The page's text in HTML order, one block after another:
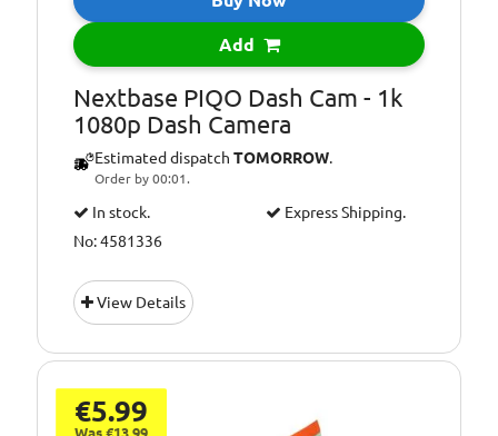
Add
Nextbase PIQO Dash Cam - 1k
1080p Dash Camera
Estimated dispatch TOMORROW.
Order by 00:01.
In stock.
Express Shipping.
No: 4581336
View Details
€5.99